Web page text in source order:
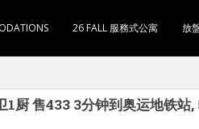
26 FALL 服務式公寓 放
1厨 售433 3分钟到奥运地铁站,